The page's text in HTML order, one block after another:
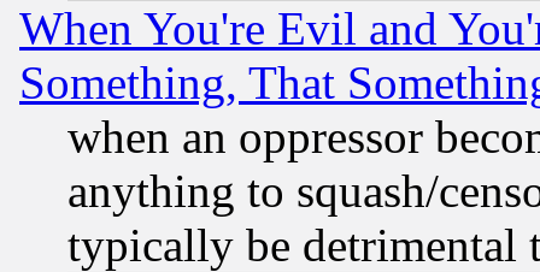
When You're Evil and
Something, That
when an oppressor
anything to squash/
typically be detrimental